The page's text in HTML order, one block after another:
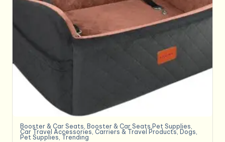
Booster & Car Seats, Booster & Car Seats,Pet Supplies,
Car Travel Accessories, Carriers & Travel Products, Dogs,
Pet Supplies, Trending